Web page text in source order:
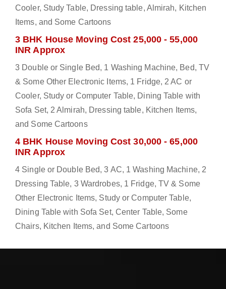
Cooler, Study Table, Dressing table, Almirah, Kitchen
Items, and Some Cartoons
3 BHK House Moving Cost 25,000 - 55,000
INR Approx
3 Double or Single Bed, 1 Washing Machine, Bed, TV
& Some Other Electronic Items, 1 Fridge, 2 AC or
Cooler, Study or Computer Table, Dining Table with
Sofa Set, 2 Almirah, Dressing table, Kitchen Items,
and Some Cartoons
4 BHK House Moving Cost 30,000 - 65,000
INR Approx
4 Single or Double Bed, 3 AC, 1 Washing Machine, 2
Dressing Table, 3 Wardrobes, 1 Fridge, TV & Some
Other Electronic Items, Study or Computer Table,
Dining Table with Sofa Set, Center Table, Some
Chairs, Kitchen Items, and Some Cartoons